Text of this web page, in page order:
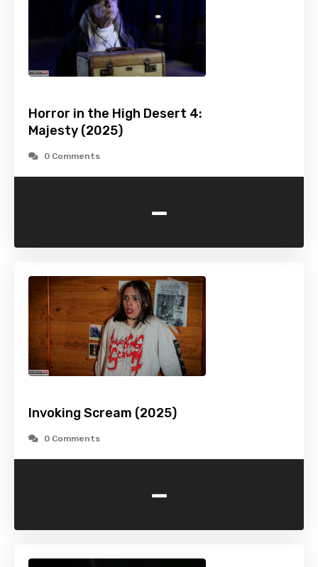
Horror in the High Desert 4:
Majesty (2025)
0 Comments
-
Invoking Scream (2025)
0 Comments
-